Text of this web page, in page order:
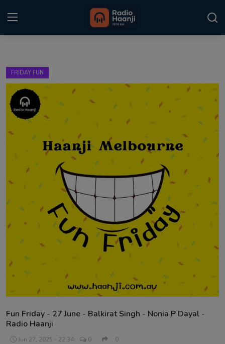
Home
Punjabi Podcast
Sponsors
Contact
FRIDAY FUN
Fun Friday - 27 June - Balkirat Singh - Nonia P Dayal -
Radio Haanji
Jun 27, 2025 - 22:34 0 0